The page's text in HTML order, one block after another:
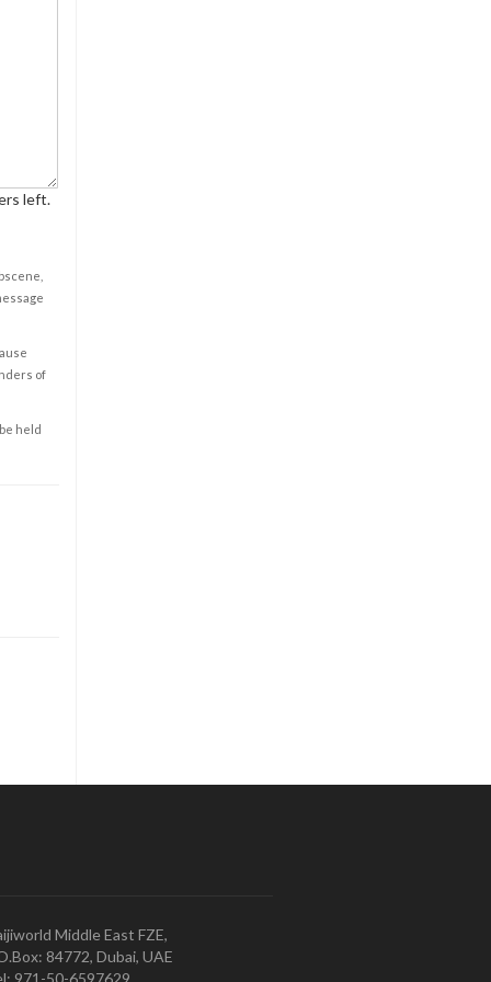
left.
of
held
Middle East FZE,
84772, Dubai, UAE
971-50-6597629